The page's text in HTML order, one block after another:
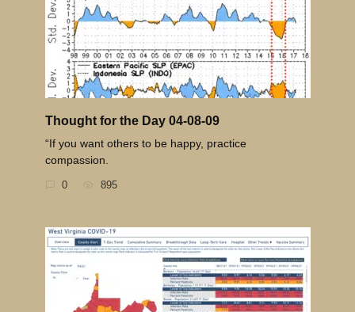
Thought for the Day 04-08-09
“If you want others to be happy, practice
compassion.
0 895